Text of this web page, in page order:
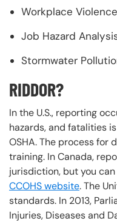
Workplace Violence
Job Hazard
Stormwater
RIDDOR?
In the U.S., reporting
hazards, and fatalities
OSHA. The process for
training. In Canada,
jurisdiction, but you
CCOHS website. The
standards. In 2013,
Injuries, Diseases and